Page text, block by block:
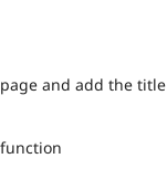
and add the